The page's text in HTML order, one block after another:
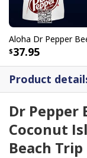
Product
Dr Pepper
Coconut
Beach Trip
37.95